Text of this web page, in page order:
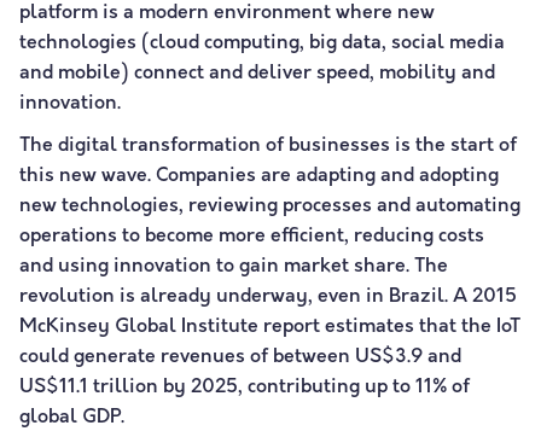
platform is a modern environment where new
technologies (cloud computing, big data, social media
and mobile) connect and deliver speed, mobility and
innovation.
The digital transformation of businesses is the start of
this new wave. Companies are adapting and adopting
new technologies, reviewing processes and automating
operations to become more efficient, reducing costs
and using innovation to gain market share. The
revolution is already underway, even in Brazil. A 2015
McKinsey Global Institute report estimates that the IoT
could generate revenues of between US$3.9 and
US$11.1 trillion by 2025, contributing up to 11% of
global GDP.